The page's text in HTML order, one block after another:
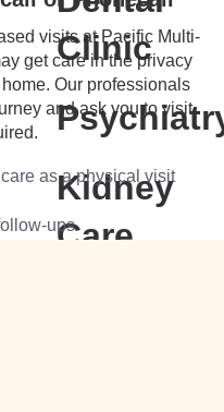
Clinic
Kidney
Care
visits at Pacific Multi-
get care in the privacy
Our professionals
and ask you to visit
as a physical visit
ups